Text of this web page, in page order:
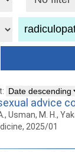
advice
Usman, M. H.,
2025/01